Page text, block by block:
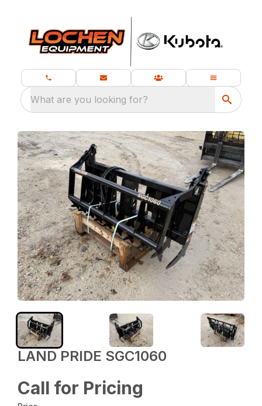
What are you looking for?
LAND PRIDE SGC1060
Call for Pricing